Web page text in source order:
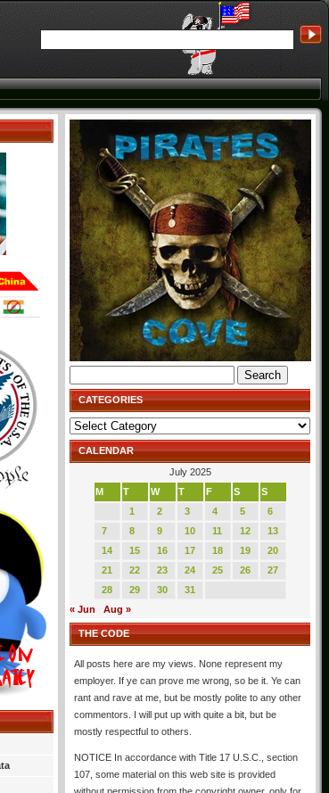
for:
CATEGORIES
Categories
CALENDAR
July 2025
M
T W T F S
S
1
2 3 4 5
6
7
8 9 10 11 12
13
14
15 16 17 18 19
20
21
22 23 24 25 26
27
28
29 30
31
« Jun
Aug »
THE CODE
All posts here are my views. None represent my
employer. If ye can prove me wrong, so be it. Ye can
rant and rave at me, but be mostly polite to any other
commentors. I will put up with quite a bit, but be
mostly respectful to others.
NOTICE In accordance with Title 17 U.S.C., section
107, some material on this web site is provided